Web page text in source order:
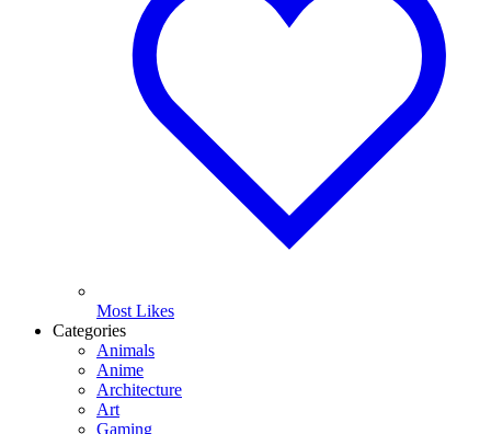
Most Likes
Categories
Animals
Anime
Architecture
Art
Gaming